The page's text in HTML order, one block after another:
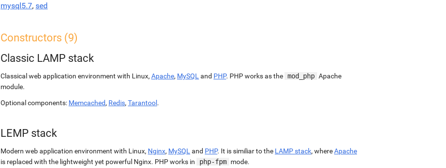
mysql5.7, sed
Constructors (9)
Classic LAMP stack
Classical web application environment with Linux, Apache, MySQL and PHP. PHP works as the mod_php Apache
module.
Optional components: Memcached, Redis, Tarantool .
LEMP stack
Modern web application environment with Linux, Nginx, MySQL and PHP. It is similiar to the LAMP stack, whereApache
is replaced with the lightweight yet powerful Nginx. PHP works in
php-fpm mode.